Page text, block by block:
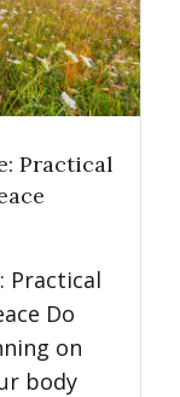
Practical
Practical
Do
on
body